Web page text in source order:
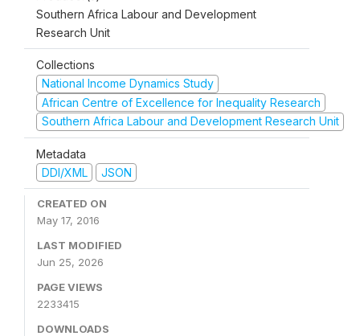
Southern Africa Labour and Development
Research Unit
Collections
National Income Dynamics Study
African Centre of Excellence for Inequality Research
Southern Africa Labour and Development Research Unit
Metadata
DDI/XML
JSON
CREATED ON
May 17, 2016
LAST MODIFIED
Jun 25, 2026
PAGE VIEWS
2233415
DOWNLOADS